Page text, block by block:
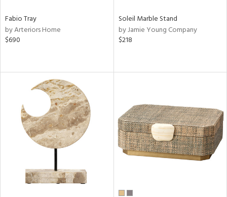
Fabio Tray
by Arteriors Home
$690
Soleil Marble Stand
by Jamie Young Company
$218